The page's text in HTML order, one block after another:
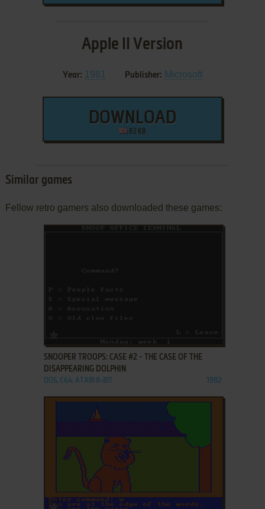
Apple II Version
Year: 1981 Publisher: Microsoft
DOWNLOAD
82 KB
Similar games
Fellow retro gamers also downloaded these games:
SNOOPER TROOPS: CASE #2 - THE CASE OF THE
DISAPPEARING DOLPHIN
DOS, C64, ATARI 8-BIT 1982
ADD TO FAVORITES